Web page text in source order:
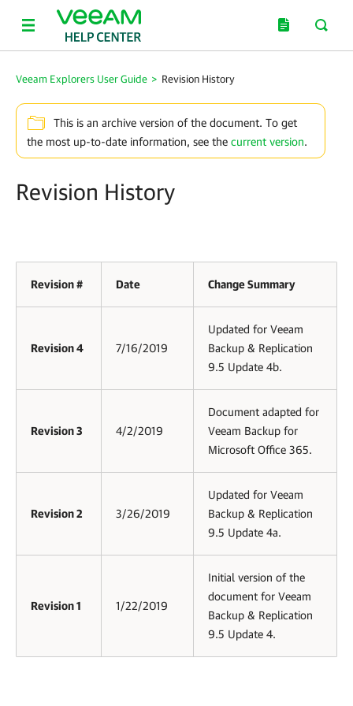
Veeam Explorers User Guide > Revision History
This is an archive version of the document. To get
the most up-to-date information, see the current version.
Revision History
Revision # Date Change Summary
Revision 4 7/16/2019
Updated for Veeam
Backup & Replication
9.5 Update 4b.
Revision 3 4/2/2019
Document adapted for
Veeam Backup for
Microsoft Office 365.
Revision 2 3/26/2019
Updated for Veeam
Backup & Replication
9.5 Update 4a.
Revision 1 1/22/2019
Initial version of the
document for Veeam
Backup & Replication
9.5 Update 4.